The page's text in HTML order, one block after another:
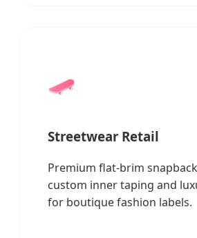
🛹
Streetwear Retail
Premium flat-brim
custom inner taping and
for boutique fashion labels.